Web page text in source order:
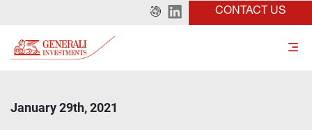
CONTACT US
January 29th, 2021